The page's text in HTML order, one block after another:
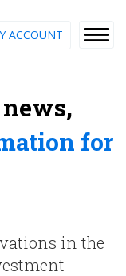
ACCOUNT
for
in the